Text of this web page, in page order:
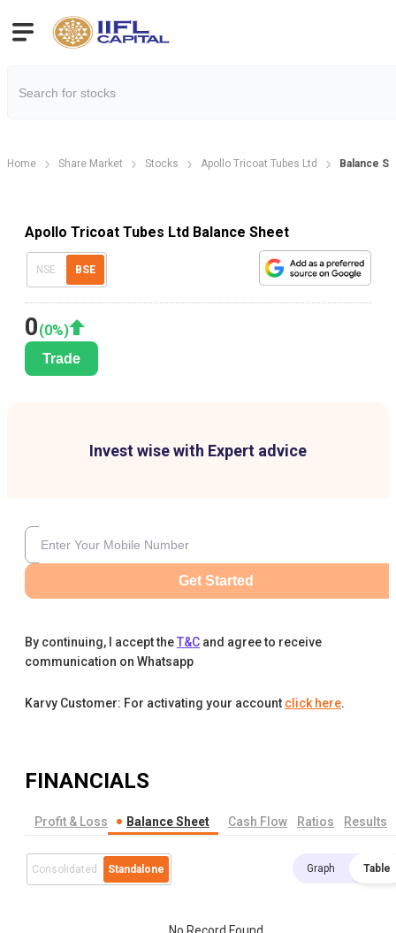
Home Share Market Stocks Apollo Tricoat Tubes Ltd Balance
Apollo Tricoat Tubes Ltd Balance Sheet
NSE BSE
0(0%)
Trade
Invest wise with Expert advice
Get Started
By continuing, I accept theT&C and agree to receive
communication on Whatsapp
Karvy Customer: For activating your account click here.
FINANCIALS
Profit & Loss Balance Sheet Cash Flow Ratios Results
Consolidated Standalone Graph Table